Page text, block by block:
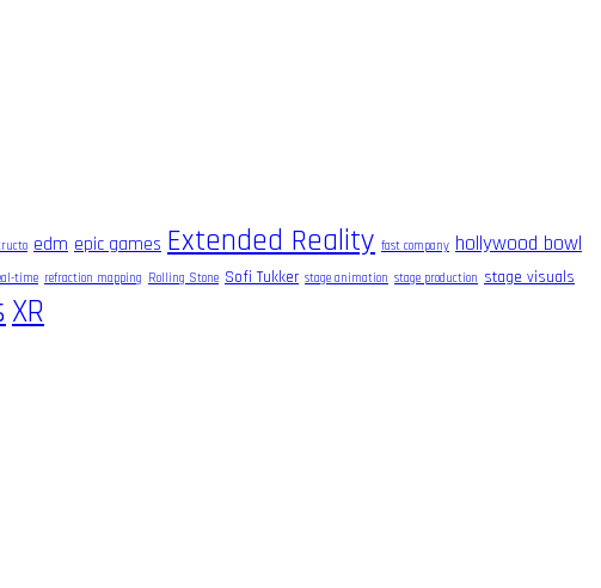
edm epic games Extended Reality fast company hollywood bowl
time refraction mapping Rolling Stone Sofi Tukker stage animation stage production stage visuals
XR